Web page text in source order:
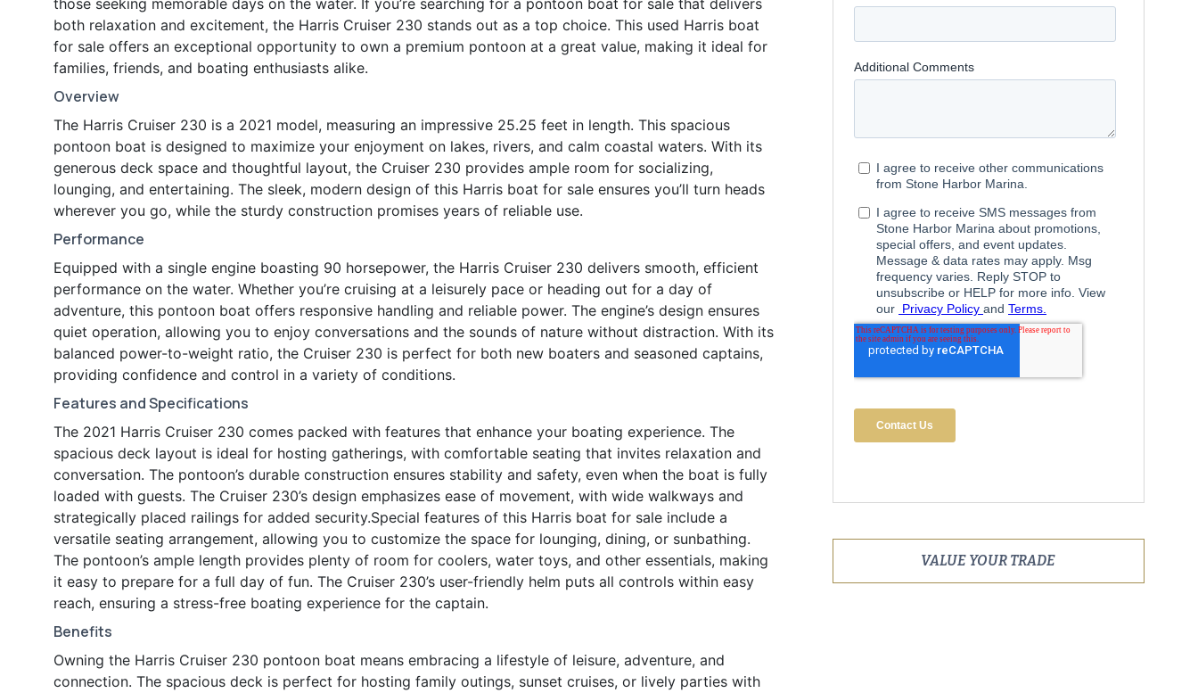
those seeking memorable days on the water. If you’re searching for a pontoon boat for sale that delivers
both relaxation and excitement, the Harris Cruiser 230 stands out as a top choice. This used Harris boat
for sale offers an exceptional opportunity to own a premium pontoon at a great value, making it ideal for
families, friends, and boating enthusiasts alike.
Overview
The Harris Cruiser 230 is a 2021 model, measuring an impressive 25.25 feet in length. This spacious
pontoon boat is designed to maximize your enjoyment on lakes, rivers, and calm coastal waters. With its
generous deck space and thoughtful layout, the Cruiser 230 provides ample room for socializing,
lounging, and entertaining. The sleek, modern design of this Harris boat for sale ensures you’ll turn heads
wherever you go, while the sturdy construction promises years of reliable use.
Performance
Equipped with a single engine boasting 90 horsepower, the Harris Cruiser 230 delivers smooth, efficient
performance on the water. Whether you’re cruising at a leisurely pace or heading out for a day of
adventure, this pontoon boat offers responsive handling and reliable power. The engine’s design ensures
quiet operation, allowing you to enjoy conversations and the sounds of nature without distraction. With its
balanced power-to-weight ratio, the Cruiser 230 is perfect for both new boaters and seasoned captains,
providing confidence and control in a variety of conditions.
Features and Specifications
The 2021 Harris Cruiser 230 comes packed with features that enhance your boating experience. The
spacious deck layout is ideal for hosting gatherings, with comfortable seating that invites relaxation and
conversation. The pontoon’s durable construction ensures stability and safety, even when the boat is fully
loaded with guests. The Cruiser 230’s design emphasizes ease of movement, with wide walkways and
strategically placed railings for added security.Special features of this Harris boat for sale include a
versatile seating arrangement, allowing you to customize the space for lounging, dining, or sunbathing.
The pontoon’s ample length provides plenty of room for coolers, water toys, and other essentials, making
it easy to prepare for a full day of fun. The Cruiser 230’s user-friendly helm puts all controls within easy
reach, ensuring a stress-free boating experience for the captain.
Benefits
Owning the Harris Cruiser 230 pontoon boat means embracing a lifestyle of leisure, adventure, and
connection. The spacious deck is perfect for hosting family outings, sunset cruises, or lively parties with
VALUE YOUR TRADE